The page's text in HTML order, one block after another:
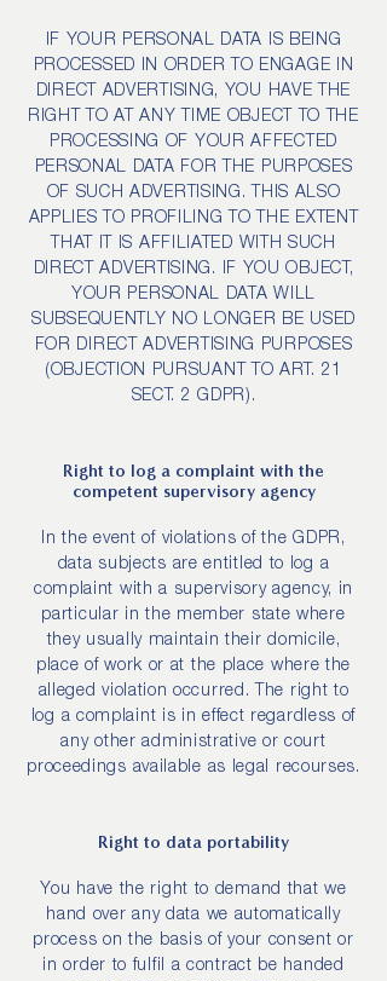
IF YOUR PERSONAL DATA IS BEING
PROCESSED IN ORDER TO ENGAGE IN
DIRECT ADVERTISING, YOU HAVE THE
RIGHT TO AT ANY TIME OBJECT TO THE
PROCESSING OF YOUR AFFECTED
PERSONAL DATA FOR THE PURPOSES
OF SUCH ADVERTISING. THIS ALSO
APPLIES TO PROFILING TO THE EXTENT
THAT IT IS AFFILIATED WITH SUCH
DIRECT ADVERTISING. IF YOU OBJECT,
YOUR PERSONAL DATA WILL
SUBSEQUENTLY NO LONGER BE USED
FOR DIRECT ADVERTISING PURPOSES
(OBJECTION PURSUANT TO ART. 21
SECT. 2 GDPR).
Right to log a complaint with the
competent supervisory agency
In the event of violations of the GDPR,
data subjects are entitled to log a
complaint with a supervisory agency, in
particular in the member state where
they usually maintain their domicile,
place of work or at the place where the
alleged violation occurred. The right to
log a complaint is in effect regardless of
any other administrative or court
proceedings available as legal recourses.
Right to data portability
You have the right to demand that we
hand over any data we automatically
process on the basis of your consent or
in order to fulfil a contract be handed